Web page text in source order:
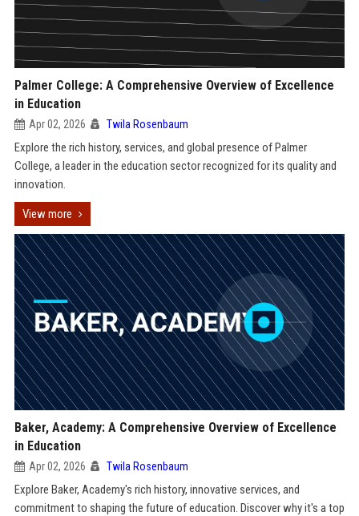
Palmer College: A Comprehensive Overview of Excellence
in Education
Apr 02, 2026 Twila Rosenbaum
Explore the rich history, services, and global presence of Palmer
College, a leader in the education sector recognized for its quality and
innovation.
View more
Baker, Academy: A Comprehensive Overview of Excellence
in Education
Apr 02, 2026 Twila Rosenbaum
Explore Baker, Academy's rich history, innovative services, and
commitment to shaping the future of education. Discover why it's a top